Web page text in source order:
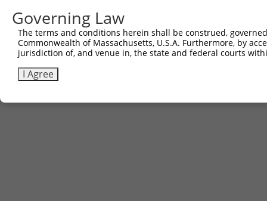
Governing Law
The terms and conditions herein shall be construed,
Commonwealth of Massachusetts, U.S.A. Furthermore, by
jurisdiction of, and venue in, the state and federal courts
I Agree